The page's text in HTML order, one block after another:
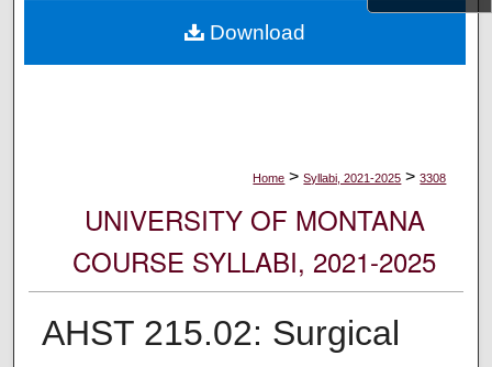
Digital Commons Network™
Home > Syllabi, 2021-2025 > 3308
UNIVERSITY OF MONTANA
COURSE SYLLABI, 2021-2025
AHST 215.02: Surgical
Download